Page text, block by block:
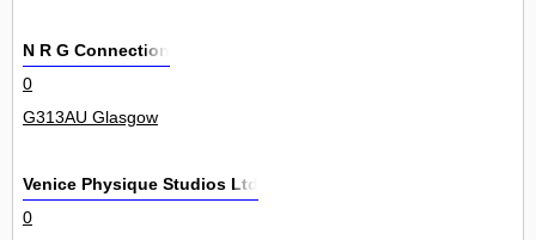
N R G Connection
0
G313AU Glasgow
Venice Physique Studios Ltd
0